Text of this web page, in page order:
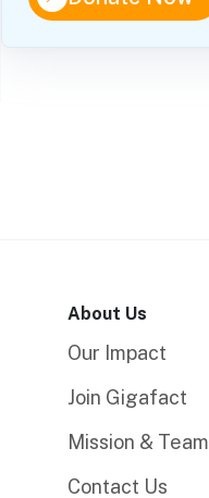
About Us
Our Impact
Join Gigafact
Mission & Team
Contact Us